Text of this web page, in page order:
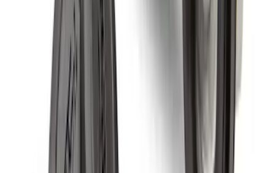
Chrome Plated Wheel Locks for
Exposed Lugs
DM5Z1A043A